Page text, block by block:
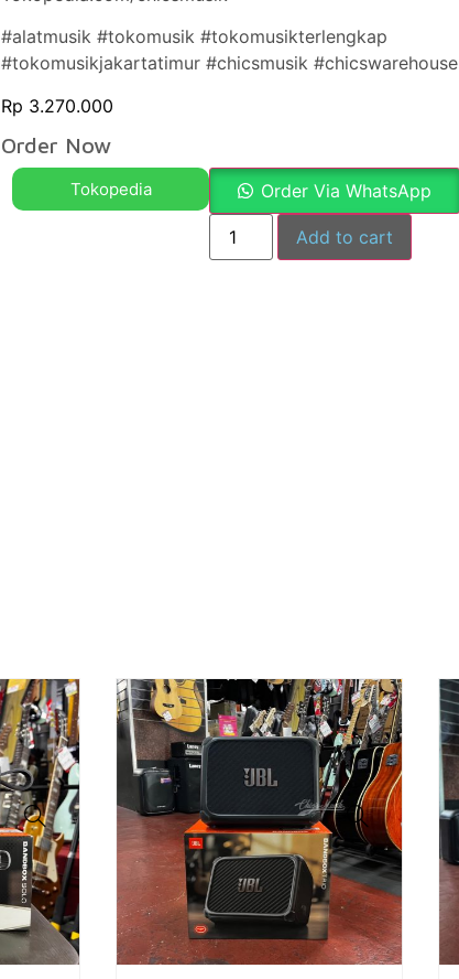
#alatmusik #tokomusik #tokomusikterlengkap
#tokomusikjakartatimur #chicsmusik #chicswarehouse
Rp 3.270.000
Order Now
Tokopedia Order Via WhatsApp
Add to cart